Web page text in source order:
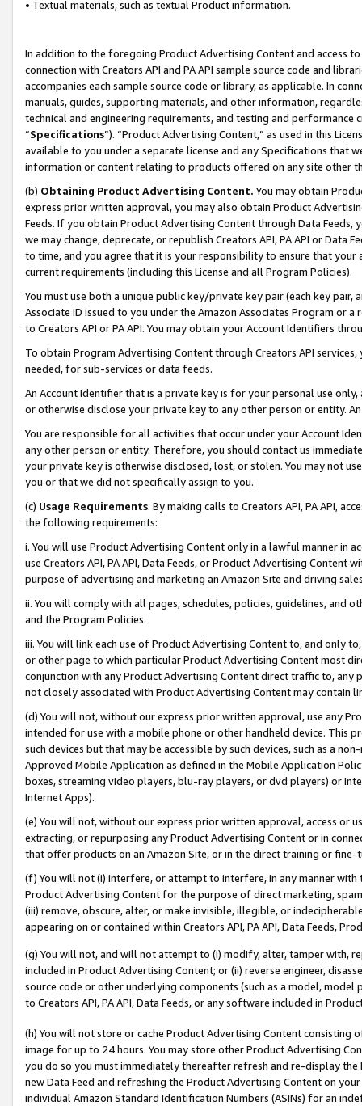
• Textual materials, such as textual Product information.
In addition to the foregoing Product Advertising Content and access
connection with Creators API and PA API sample source code and
accompanies each sample source code or library, as applicable. In
manuals, guides, supporting materials, and other information,
technical and engineering requirements, and testing and
“Specifications”). “Product Advertising Content,” as used in this
available to you under a separate license and any Specifications that
information or content relating to products offered on any site other
(b) Obtaining Product Advertising Content. You may obtain
express prior written approval, you may also obtain Product
Feeds. If you obtain Product Advertising Content through Data Feeds,
we may change, deprecate, or republish Creators API, PA API or Data
to time, and you agree that it is your responsibility to ensure that your
current requirements (including this License and all Program Policies).
You must use both a unique public key/private key pair (each key pair,
Associate ID issued to you under the Amazon Associates Program or
to Creators API or PA API. You may obtain your Account Identifiers
To obtain Program Advertising Content through Creators API
needed, for sub-services or data feeds.
An Account Identifier that is a private key is for your personal use
or otherwise disclose your private key to any other person or entity.
You are responsible for all activities that occur under your Account
any other person or entity. Therefore, you should contact us
your private key is otherwise disclosed, lost, or stolen. You may not
you or that we did not specifically assign to you.
(c) Usage Requirements. By making calls to Creators API, PA API,
the following requirements:
i. You will use Product Advertising Content only in a lawful manner in
use Creators API, PA API, Data Feeds, or Product Advertising
purpose of advertising and marketing an Amazon Site and driving
ii. You will comply with all pages, schedules, policies, guidelines, and
and the Program Policies.
iii. You will link each use of Product Advertising Content to, and only
or other page to which particular Product Advertising Content most
conjunction with any Product Advertising Content direct traffic to,
not closely associated with Product Advertising Content may contain
(d) You will not, without our express prior written approval, use any
intended for use with a mobile phone or other handheld device. This
such devices but that may be accessible by such devices, such as a
Approved Mobile Application as defined in the Mobile Application
boxes, streaming video players, blu-ray players, or dvd players) or
Internet Apps).
(e) You will not, without our express prior written approval, access or
extracting, or repurposing any Product Advertising Content or in
that offer products on an Amazon Site, or in the direct training or
(f) You will not (i) interfere, or attempt to interfere, in any manner
Product Advertising Content for the purpose of direct marketing,
(iii) remove, obscure, alter, or make invisible, illegible, or
appearing on or contained within Creators API, PA API, Data Feeds,
(g) You will not, and will not attempt to (i) modify, alter, tamper with,
included in Product Advertising Content; or (ii) reverse engineer,
source code or other underlying components (such as a model,
to Creators API, PA API, Data Feeds, or any software included in
(h) You will not store or cache Product Advertising Content
image for up to 24 hours. You may store other Product Advertising
you do so you must immediately thereafter refresh and re-display the
new Data Feed and refreshing the Product Advertising Content on
individual Amazon Standard Identification Numbers (ASINs) for an